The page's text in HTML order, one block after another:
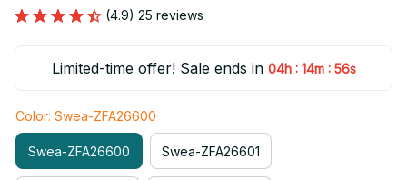
(4.9) 25 reviews
Limited-time offer! Sale ends in 04h : 14m : 55s
Color: Swea-ZFA26600
Swea-ZFA26600 Swea-ZFA26601